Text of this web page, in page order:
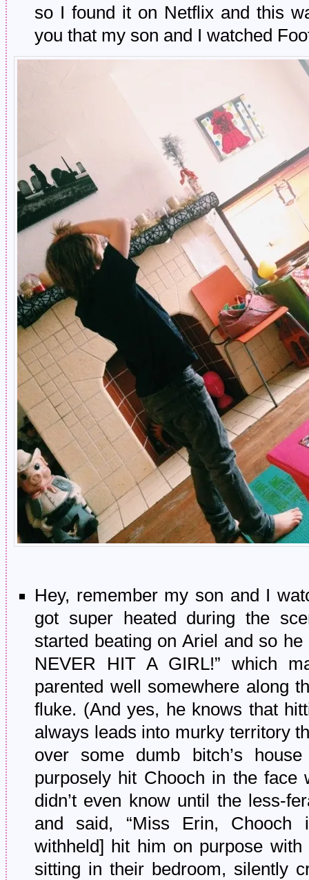
so I found it on Netflix and this
you that my son and I watched
Hey, remember my son and I
got super heated during the
started beating on Ariel and so
NEVER HIT A GIRL!” which
parented well somewhere along
fluke. (And yes, he knows that
always leads into murky territory
over some dumb bitch’s
purposely hit Chooch in the
didn’t even know until the less-
and said, “Miss Erin, Chooch
withheld] hit him on purpose
sitting in their bedroom, silently